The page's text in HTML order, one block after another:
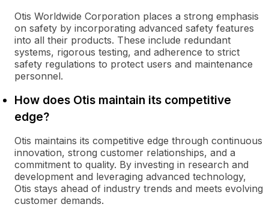
Otis Worldwide Corporation places a strong emphasis
on safety by incorporating advanced safety features
into all their products. These include redundant
systems, rigorous testing, and adherence to strict
safety regulations to protect users and maintenance
personnel.
How does Otis maintain its competitive
edge?
Otis maintains its competitive edge through continuous
innovation, strong customer relationships, and a
commitment to quality. By investing in research and
development and leveraging advanced technology,
Otis stays ahead of industry trends and meets evolving
customer demands.